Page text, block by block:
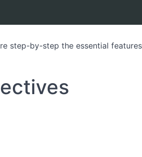
step-by-step the essential